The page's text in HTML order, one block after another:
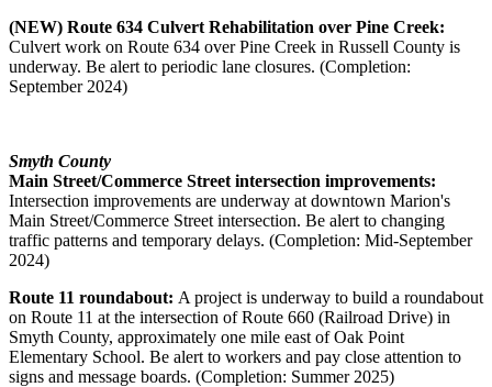
(NEW) Route 634 Culvert Rehabilitation over Pine Creek:
Culvert work on Route 634 over Pine Creek in Russell County is
underway. Be alert to periodic lane closures. (Completion:
September 2024)
Smyth County
Main Street/Commerce Street intersection improvements:
Intersection improvements are underway at downtown Marion's
Main Street/Commerce Street intersection. Be alert to changing
traffic patterns and temporary delays. (Completion: Mid-September
2024)
Route 11 roundabout: A project is underway to build a roundabout
on Route 11 at the intersection of Route 660 (Railroad Drive) in
Smyth County, approximately one mile east of Oak Point
Elementary School. Be alert to workers and pay close attention to
signs and message boards. (Completion: Summer 2025)